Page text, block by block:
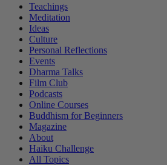
Teachings
Meditation
Ideas
Culture
Personal Reflections
Events
Dharma Talks
Film Club
Podcasts
Online Courses
Buddhism for Beginners
Magazine
About
Haiku Challenge
All Topics